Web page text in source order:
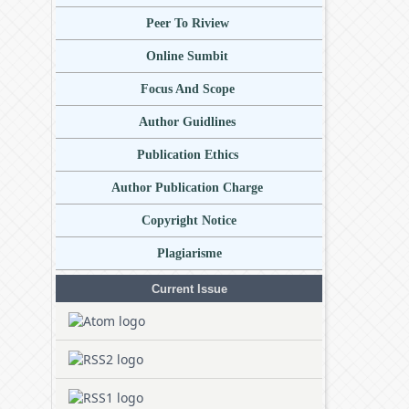
Peer To Riview
Online Sumbit
Focus And Scope
Author Guidlines
Publication Ethics
Author Publication Charge
Copyright Notice
Plagiarisme
Current Issue